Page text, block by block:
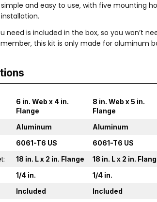
simple and easy to use, with five mounting
need is included in the box, so you won’t
this kit is only made for aluminum
6 in. Web x 4 in.
Flange
8 in. Web x 5 in.
Flange
Aluminum Aluminum
6061-T6 US 6061-T6 US
18 in. L x 2 in. Flange 18 in. L x 2 in.
1/4 in. 1/4 in.
Included Included